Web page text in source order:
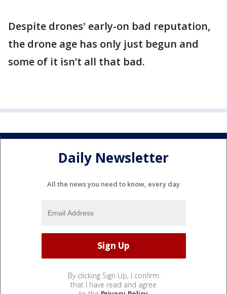
Despite drones' early-on bad reputation,
the drone age has only just begun and
some of it isn’t all that bad.
Daily Newsletter
All the news you need to know, every day
By clicking Sign Up, I confirm
that I have read and agree